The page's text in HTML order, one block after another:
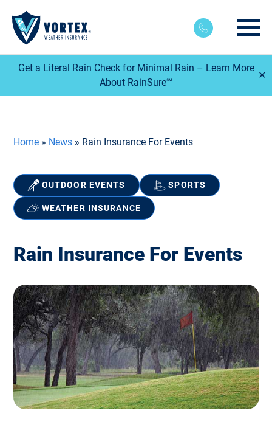
Get a Literal Rain Check for Minimal Rain – Learn More
About RainSure℠
✕
Main
Home » News » Rain Insurance For Events
OUTDOOR EVENTS SPORTS
WEATHER INSURANCE
Rain Insurance For Events